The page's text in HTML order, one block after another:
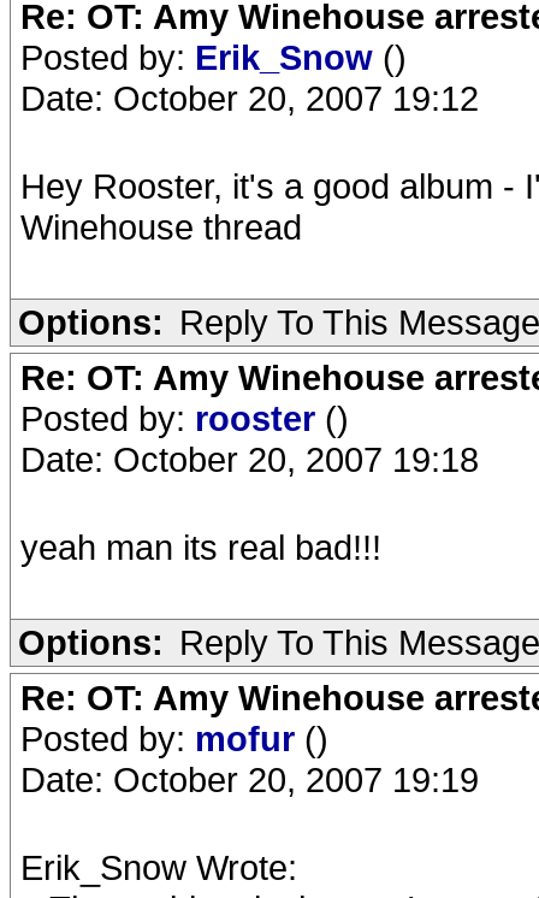
Re: OT: Amy Winehouse
Posted by: Erik_Snow ()
Date: October 20, 2007 19:12
Hey Rooster, it's a good album -
Winehouse thread
Options: Reply To This Message
Re: OT: Amy Winehouse
Posted by: rooster ()
Date: October 20, 2007 19:18
yeah man its real bad!!!
Options: Reply To This Message
Re: OT: Amy Winehouse
Posted by: mofur ()
Date: October 20, 2007 19:19
Erik_Snow Wrote: